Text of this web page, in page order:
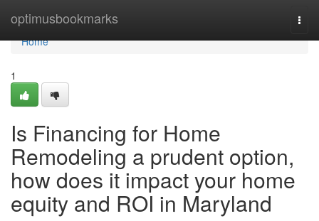
optimusbookmarks
Home
Home
1
Is Financing for Home
Remodeling a prudent option,
how does it impact your home
equity and ROI in Maryland